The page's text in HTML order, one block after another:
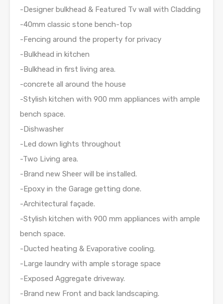
-Designer bulkhead & Featured Tv wall with Cladding
-40mm classic stone bench-top
-Fencing around the property for privacy
-Bulkhead in kitchen
-Bulkhead in first living area.
-concrete all around the house
-Stylish kitchen with 900 mm appliances with ample
bench space.
-Dishwasher
-Led down lights throughout
-Two Living area.
-Brand new Sheer will be installed.
-Epoxy in the Garage getting done.
-Architectural façade.
-Stylish kitchen with 900 mm appliances with ample
bench space.
-Ducted heating & Evaporative cooling.
-Large laundry with ample storage space
-Exposed Aggregate driveway.
-Brand new Front and back landscaping.